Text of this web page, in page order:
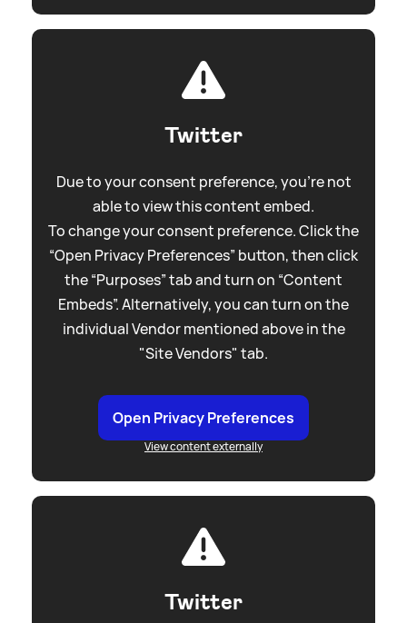
Twitter
Due to your consent preference, you're not
able to view this content embed.
To change your consent preference. Click the
“Open Privacy Preferences” button, then click
the “Purposes” tab and turn on “Content
Embeds”. Alternatively, you can turn on the
individual Vendor mentioned above in the
"Site Vendors" tab.
Open Privacy Preferences
View content externally
Twitter